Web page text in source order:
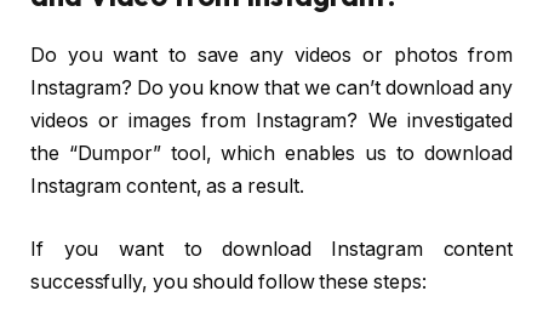
Do you want to save any videos or photos from
Instagram? Do you know that we can’t download any
videos or images from Instagram? We investigated
the “Dumpor” tool, which enables us to download
Instagram content, as a result.
If you want to download Instagram content
successfully, you should follow these steps: